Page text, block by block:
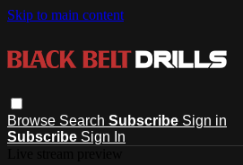
Skip to main content
Browse Search Subscribe Sign in
Subscribe Sign In